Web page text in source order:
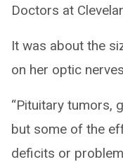
Doctors at
It was about the
on her optic
“Pituitary tumors,
but some of the
deficits or